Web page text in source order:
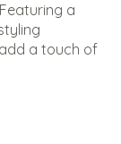
a
a touch of